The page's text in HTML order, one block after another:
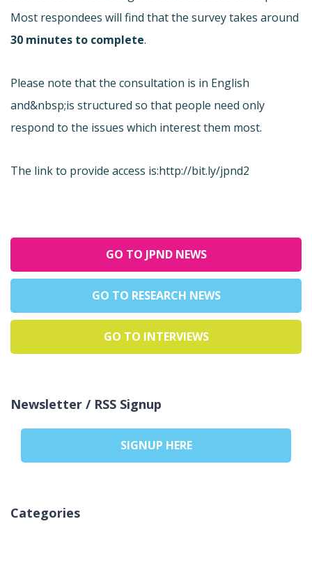
Most respondees will find that the survey takes around
30 minutes to complete.
Please note that the consultation is in English
and&nbsp;is structured so that people need only
respond to the issues which interest them most.
The link to provide access is:http://bit.ly/jpnd2
GO TO JPND NEWS
GO TO RESEARCH NEWS
GO TO INTERVIEWS
Newsletter / RSS Signup
SIGNUP HERE
Categories